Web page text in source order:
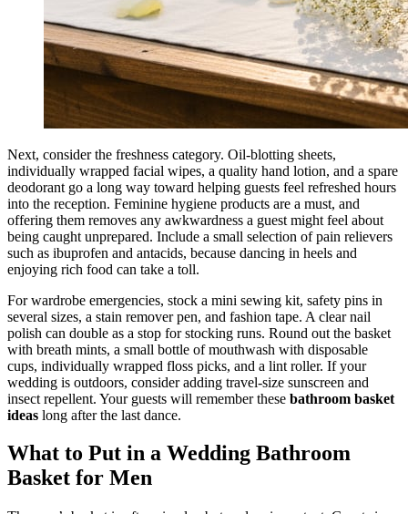
Next, consider the freshness category. Oil-blotting sheets,
individually wrapped facial wipes, a quality hand lotion, and a spare
deodorant go a long way toward helping guests feel refreshed hours
into the reception. Feminine hygiene products are a must, and
offering them removes any awkwardness a guest might feel about
being caught unprepared. Include a small selection of pain relievers
such as ibuprofen and antacids, because dancing in heels and
enjoying rich food can take a toll.
For wardrobe emergencies, stock a mini sewing kit, safety pins in
several sizes, a stain remover pen, and fashion tape. A clear nail
polish can double as a stop for stocking runs. Round out the basket
with breath mints, a small bottle of mouthwash with disposable
cups, individually wrapped floss picks, and a lint roller. If your
wedding is outdoors, consider adding travel-size sunscreen and
insect repellent. Your guests will remember these bathroom basket
ideas long after the last dance.
What to Put in a Wedding Bathroom
Basket for Men